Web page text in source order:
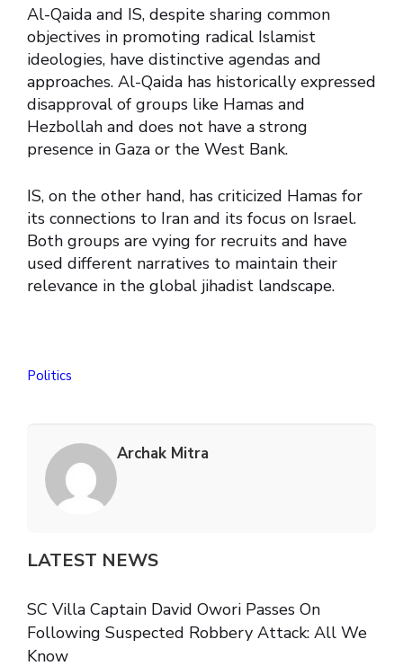
Al-Qaida and IS, despite sharing common
objectives in promoting radical Islamist
ideologies, have distinctive agendas and
approaches. Al-Qaida has historically expressed
disapproval of groups like Hamas and
Hezbollah and does not have a strong
presence in Gaza or the West Bank.
IS, on the other hand, has criticized Hamas for
its connections to Iran and its focus on Israel.
Both groups are vying for recruits and have
used different narratives to maintain their
relevance in the global jihadist landscape.
Politics
Archak Mitra
LATEST NEWS
SC Villa Captain David Owori Passes On
Following Suspected Robbery Attack: All We
Know